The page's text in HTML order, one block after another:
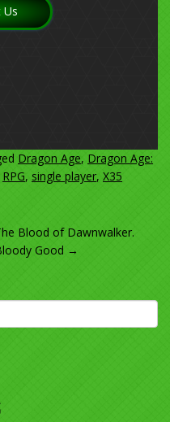
Us
Dragon Age, Dragon Age:
RPG, single player, X35
Blood of Dawnwalker.
Good →